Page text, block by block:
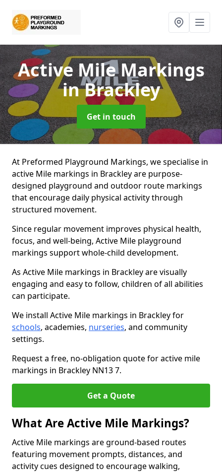
Active Mile Markings
in Brackley
Get in touch
At Preformed Playground Markings, we specialise in
active Mile markings in Brackley are purpose-
designed playground and outdoor route markings
that encourage daily physical activity through
structured movement.
Since regular movement improves physical health,
focus, and well-being, Active Mile playground
markings support whole-child development.
As Active Mile markings in Brackley are visually
engaging and easy to follow, children of all abilities
can participate.
We install Active Mile markings in Brackley for
schools, academies, nurseries, and community
settings.
Request a free, no-obligation quote for active mile
markings in Brackley NN13 7.
Get a Quote
What Are Active Mile Markings?
Active Mile markings are ground-based routes
featuring movement prompts, distances, and
activity cues designed to encourage walking,